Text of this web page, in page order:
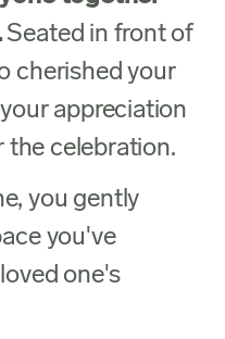
Seated in front of
cherished your
appreciation
the celebration.
you gently
you've
one's